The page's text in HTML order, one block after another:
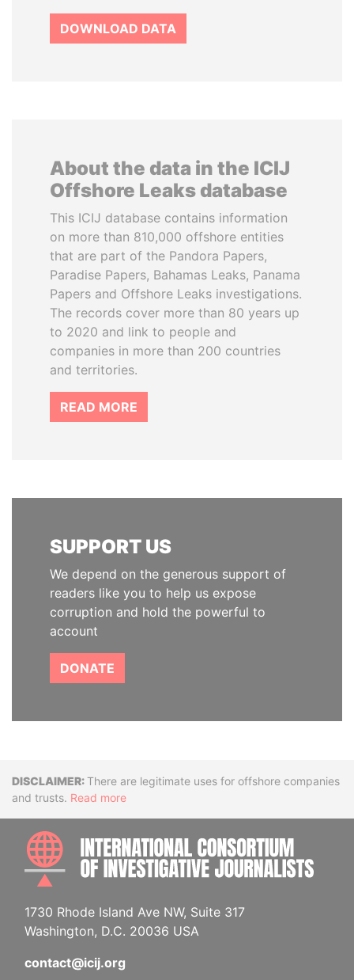
DOWNLOAD DATA
About the data in the ICIJ
Offshore Leaks database
This ICIJ database contains information
on more than 810,000 offshore entities
that are part of the Pandora Papers,
Paradise Papers, Bahamas Leaks, Panama
Papers and Offshore Leaks investigations.
The records cover more than 80 years up
to 2020 and link to people and
companies in more than 200 countries
and territories.
READ MORE
SUPPORT US
We depend on the generous support of
readers like you to help us expose
corruption and hold the powerful to
account
DONATE
DisclaimerThere are legitimate uses for offshore companies
and trusts. Read more
1730 Rhode Island Ave NW, Suite 317
Washington, D.C. 20036 USA
contact@icij.org